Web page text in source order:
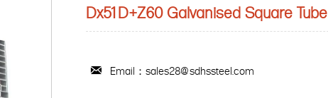
Dx51D+Z60 Galvanised Square Tube
 Email：sales28@sdhssteel.com